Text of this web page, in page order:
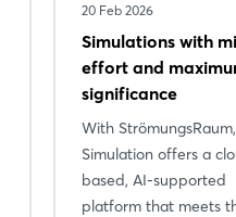
20 Feb 2026
Simulations with
effort and
significance
With
Simulation offers a
based, AI-supported
platform that meets